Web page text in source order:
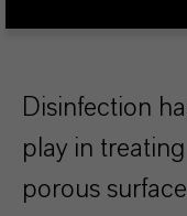
Disinfection
play in
porous